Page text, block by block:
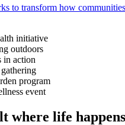
to transform how
where life